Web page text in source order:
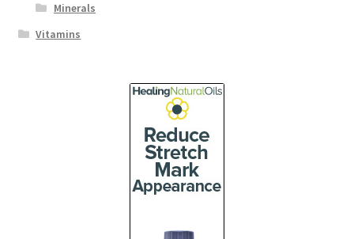
Minerals
Vitamins